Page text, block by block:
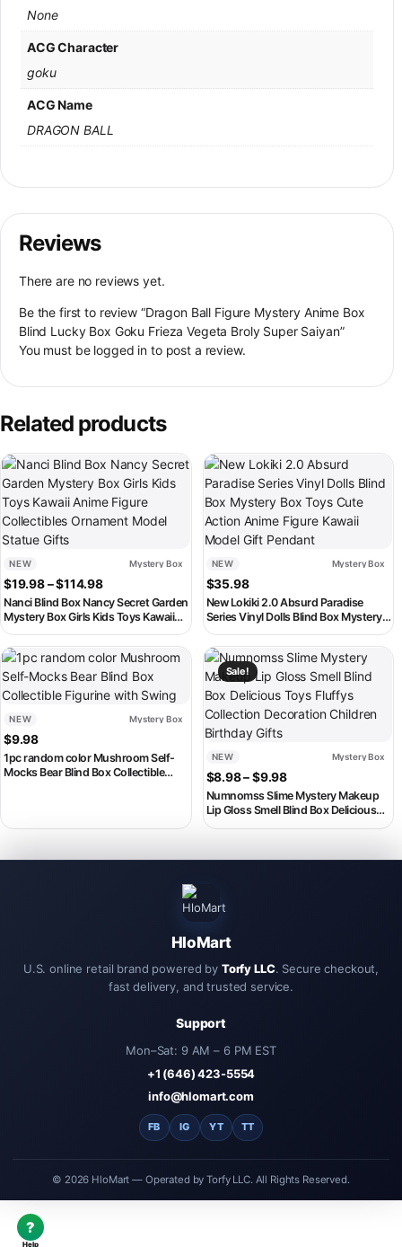
?
Help
None
ACG Character
goku
ACG Name
DRAGON BALL
Reviews
There are no reviews yet.
Be the first to review “Dragon Ball Figure Mystery Anime Box
Blind Lucky Box Goku Frieza Vegeta Broly Super Saiyan”
You must be logged in to post a review.
Related products
NEW Mystery Box
$19.98–$114.98Price range: $19.98 through $114.98
Nanci Blind Box Nancy Secret Garden
Mystery Box Girls Kids Toys Kawaii
Anime Figure Collectibles Ornament
Model Statue Gifts
This product has multiple variants. The options may be chosen on
NEW Mystery Box
$35.98
New Lokiki 2.0 Absurd Paradise
Series Vinyl Dolls Blind Box Mystery
Box Toys Cute Action Anime Figure
Kawaii Model Gift Pendant
NEW Mystery Box
$9.98
1pc random color Mushroom Self-
Mocks Bear Blind Box Collectible
This product has multiple variants. The options may be chosen on
Sale!
NEW Mystery Box
$8.98–$9.98Price range: $8.98
Numnomss Slime Mystery Makeup
Lip Gloss Smell Blind Box Delicious
Toys Fluffys Collection Decoration
This product has multiple
HloMart
U.S. online retail brand powered by Torfy LLC. Secure checkout,
fast delivery, and trusted service.
Support
Mon–Sat: 9 AM – 6 PM EST
+1 (646) 423-5554
info@hlomart.com
FB IG YT TT
© 2026 HloMart — Operated by Torfy LLC. All Rights Reserved.